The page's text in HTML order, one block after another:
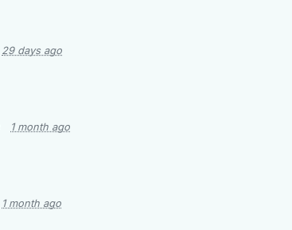
29 days ago
1 month ago
1 month ago